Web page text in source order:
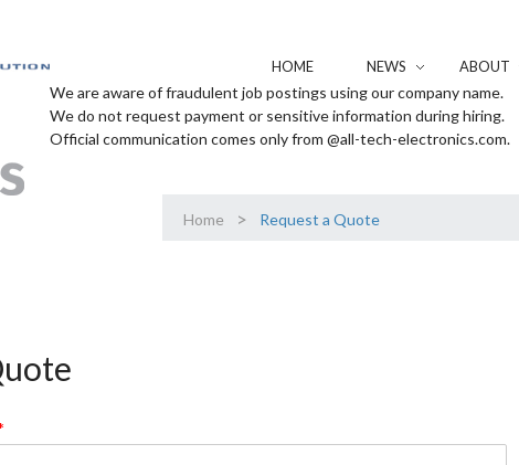
HOME NEWS ABOUT
We are aware of fraudulent job postings using our company name.
We do not request payment or sensitive information during hiring.
Official communication comes only from @all-tech-electronics.com.
Home > Request a Quote